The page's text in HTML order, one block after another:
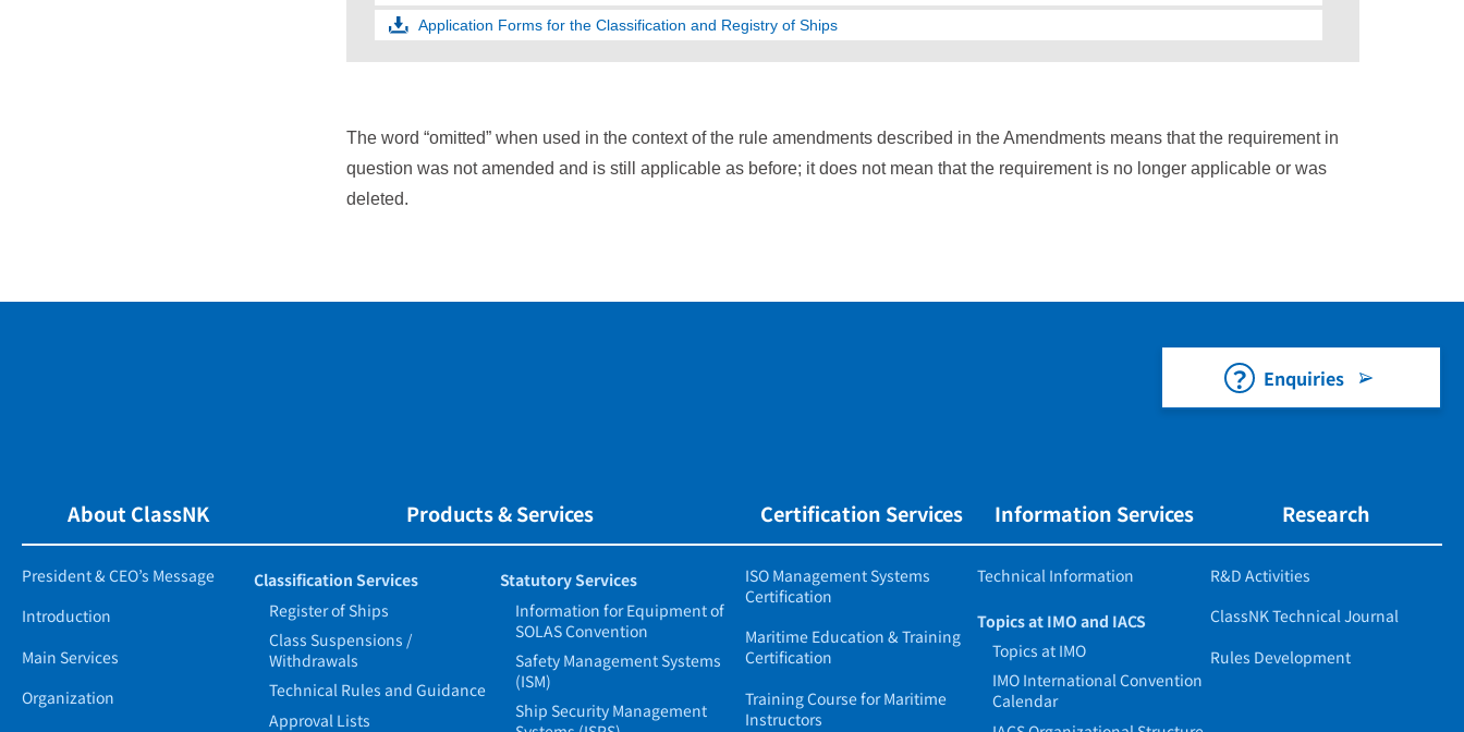
Application Forms for the Classification and Registry of Ships
The word “omitted” when used in the context of the rule amendments described in the Amendments means that the requirement in
question was not amended and is still applicable as before; it does not mean that the requirement is no longer applicable or was
deleted.
Enquiries
About ClassNK
President & CEO’s Message
Introduction
Main Services
Organization
Products & Services
Classification Services
Register of Ships
Class Suspensions /
Withdrawals
Technical Rules and Guidance
Approval Lists
Statutory Services
Information for Equipment of
SOLAS Convention
Safety Management Systems
(ISM)
Ship Security Management
Certification Services
ISO Management Systems
Certification
Maritime Education & Training
Certification
Training Course for Maritime
Instructors
Information Services
Technical Information
Topics at IMO and IACS
Topics at IMO
IMO International Convention
Calendar
Research
R&D Activities
ClassNK Technical Journal
Rules Development